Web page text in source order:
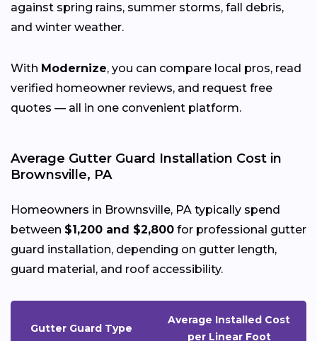
against spring rains, summer storms, fall debris,
and winter weather.
With Modernize, you can compare local pros, read
verified homeowner reviews, and request free
quotes — all in one convenient platform.
Average Gutter Guard Installation Cost in
Brownsville, PA
Homeowners in Brownsville, PA typically spend
between $1,200 and $2,800 for professional gutter
guard installation, depending on gutter length,
guard material, and roof accessibility.
Gutter Guard Type
Average Installed Cost
per Linear Foot